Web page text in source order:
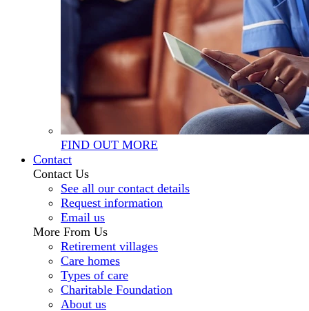
FIND OUT MORE
Contact
Contact Us
See all our contact details
Request information
Email us
More From Us
Retirement villages
Care homes
Types of care
Charitable Foundation
About us